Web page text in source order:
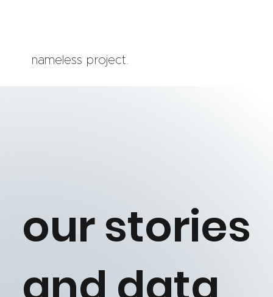
nameless project.
our stories